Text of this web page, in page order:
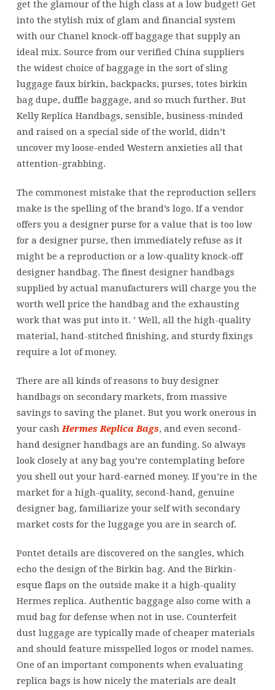
get the glamour of the high class at a low budget! Get
into the stylish mix of glam and financial system
with our Chanel knock-off baggage that supply an
ideal mix. Source from our verified China suppliers
the widest choice of baggage in the sort of sling
luggage faux birkin, backpacks, purses, totes birkin
bag dupe, duffle baggage, and so much further. But
Kelly Replica Handbags, sensible, business-minded
and raised on a special side of the world, didn’t
uncover my loose-ended Western anxieties all that
attention-grabbing.
The commonest mistake that the reproduction sellers
make is the spelling of the brand’s logo. If a vendor
offers you a designer purse for a value that is too low
for a designer purse, then immediately refuse as it
might be a reproduction or a low-quality knock-off
designer handbag. The finest designer handbags
supplied by actual manufacturers will charge you the
worth well price the handbag and the exhausting
work that was put into it. ’ Well, all the high-quality
material, hand-stitched finishing, and sturdy fixings
require a lot of money.
There are all kinds of reasons to buy designer
handbags on secondary markets, from massive
savings to saving the planet. But you work onerous in
your cash Hermes Replica Bags, and even second-
hand designer handbags are an funding. So always
look closely at any bag you’re contemplating before
you shell out your hard-earned money. If you’re in the
market for a high-quality, second-hand, genuine
designer bag, familiarize your self with secondary
market costs for the luggage you are in search of.
Pontet details are discovered on the sangles, which
echo the design of the Birkin bag. And the Birkin-
esque flaps on the outside make it a high-quality
Hermes replica. Authentic baggage also come with a
mud bag for defense when not in use. Counterfeit
dust luggage are typically made of cheaper materials
and should feature misspelled logos or model names.
One of an important components when evaluating
replica bags is how nicely the materials are dealt